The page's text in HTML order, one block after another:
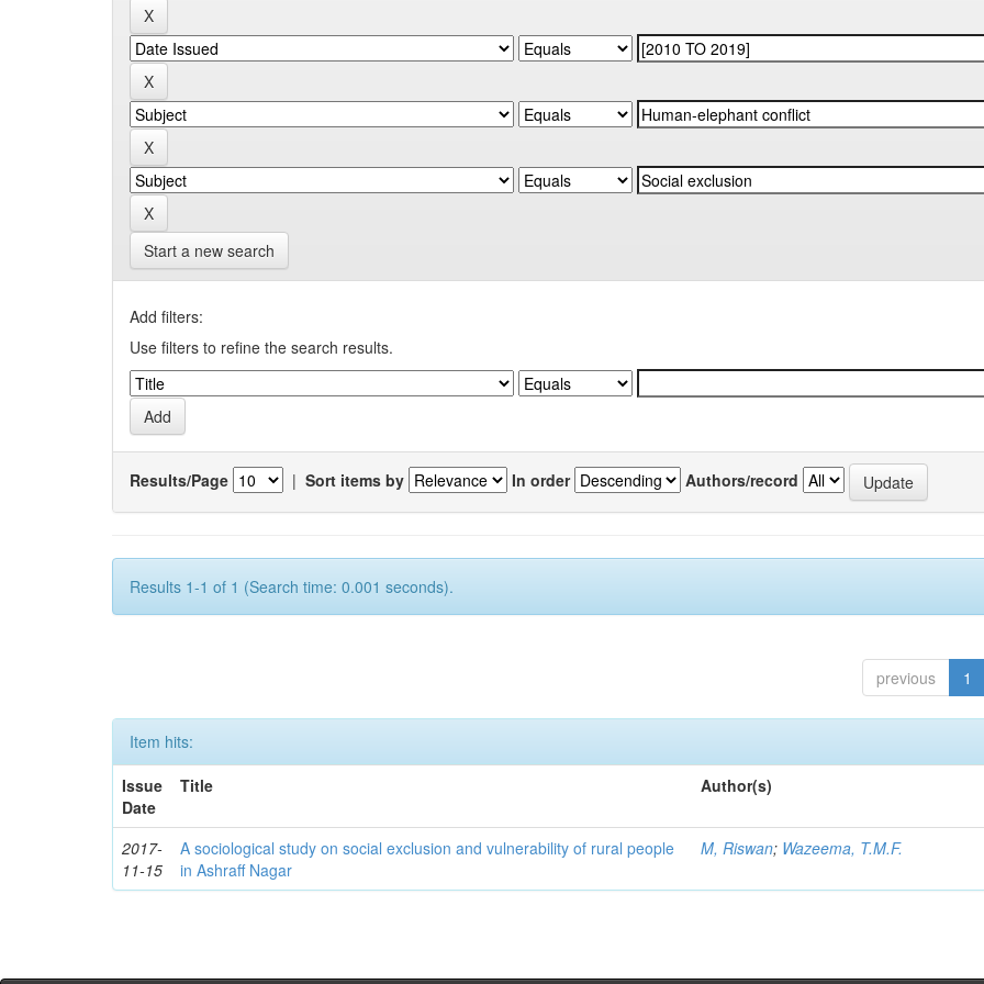
Start a new search
Add filters:
Use filters to refine the search results.
Results/Page | Sort items by In order Authors/record
Results 1-1 of 1 (Search time: 0.001 seconds).
previous 1
Item hits:
Issue
Date
Title Author(s)
2017-
11-15
A sociological study on social exclusion and vulnerability of rural people
in Ashraff Nagar
M, Riswan; Wazeema, T.M.F.